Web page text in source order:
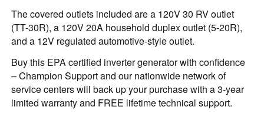
The covered outlets included are a 120V 30 RV outlet
(TT-30R), a 120V 20A household duplex outlet (5-20R),
and a 12V regulated automotive-style outlet.
Buy this EPA certified inverter generator with confidence
– Champion Support and our nationwide network of
service centers will back up your purchase with a 3-year
limited warranty and FREE lifetime technical support.